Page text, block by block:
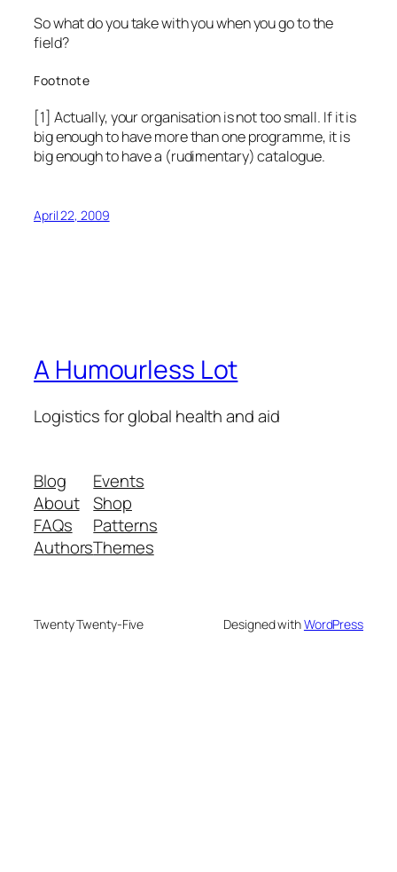
So what do you take with you when you go to the
field?
Footnote
[1] Actually, your organisation is not too small. If it is
big enough to have more than one programme, it is
big enough to have a (rudimentary) catalogue.
April 22, 2009
A Humourless Lot
Logistics for global health and aid
Blog
About
FAQs
Authors
Events
Shop
Patterns
Themes
Twenty Twenty-Five Designed withWordPress